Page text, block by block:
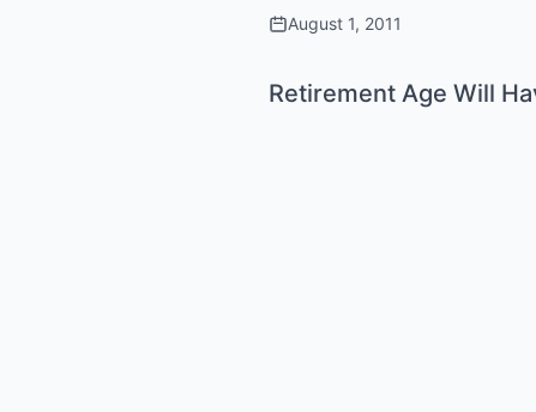
August 1, 2011
Retirement Age Will